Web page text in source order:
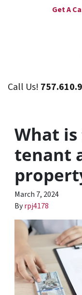
Get A
Call Us!
What
tenant
March 7, 2024
Byrpj4178